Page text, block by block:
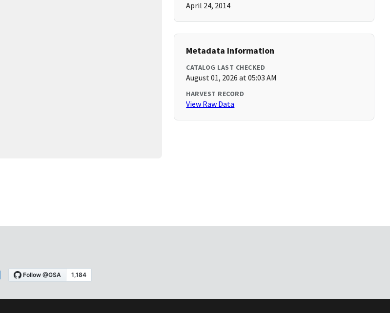
April 24, 2014
Metadata Information
CATALOG LAST CHECKED
August 01, 2026 at 05:03 AM
HARVEST RECORD
View Raw Data